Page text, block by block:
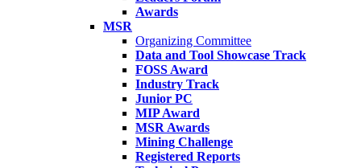
Awards
MSR
Organizing Committee
Data and Tool Showcase Track
FOSS Award
Industry Track
Junior PC
MIP Award
MSR Awards
Mining Challenge
Registered Reports